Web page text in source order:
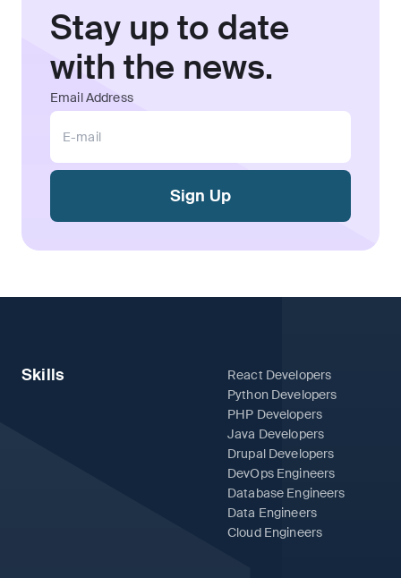
Stay up to date
with the news.
Email Address
Sign Up
Skills
React Developers
Python Developers
PHP Developers
Java Developers
Drupal Developers
DevOps Engineers
Database Engineers
Data Engineers
Cloud Engineers